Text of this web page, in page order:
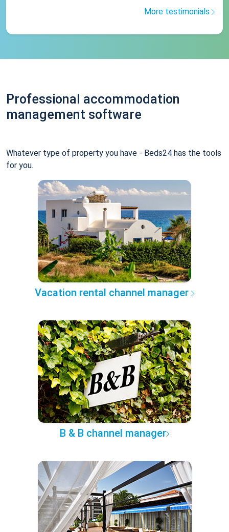
More testimonials
Professional accommodation
management software
Whatever type of property you have - Beds24 has the tools
for you.
Vacation rental channel manager
B & B channel manager